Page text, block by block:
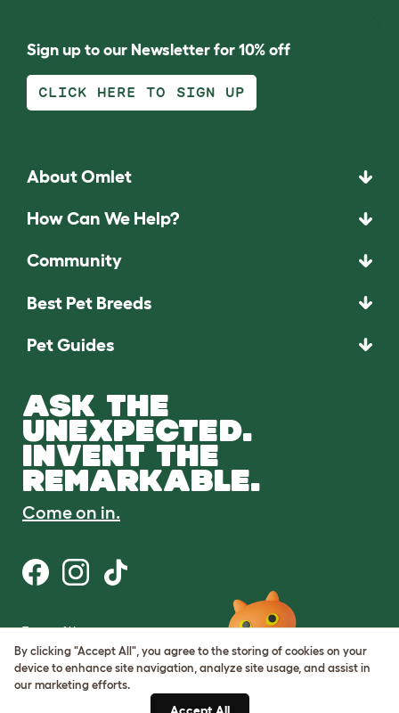
Sign up to our Newsletter for 10% off
CLICK HERE TO SIGN UP
About Omlet
How Can We Help?
Community
Best Pet Breeds
Pet Guides
ASK THE
UNEXPECTED.
INVENT THE
REMARKABLE.
Come on in.
Terms of Use
Cookie & Privacy Policy
Cookie Settings
Sitemap
By clicking "Accept All", you agree to the storing of cookies on your
device to enhance site navigation, analyze site usage, and assist in
our marketing efforts.